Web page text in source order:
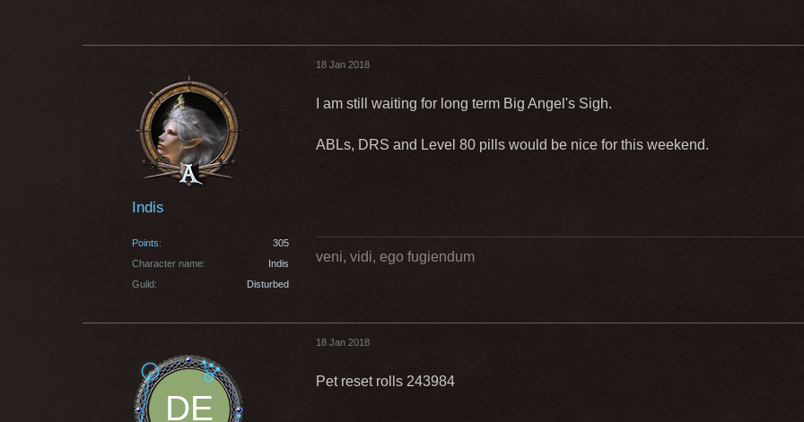
Indis
Points
305
Character name
Indis
Guild
Disturbed
18 Jan 2018
I am still waiting for long term Big Angel's Sigh.
ABLs, DRS and Level 80 pills would be nice for this weekend.
veni, vidi, ego fugiendum
18 Jan 2018
Pet reset rolls 243984